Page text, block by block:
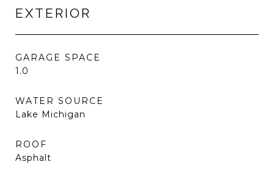
EXTERIOR
GARAGE SPACE
1.0
WATER SOURCE
Lake Michigan
ROOF
Asphalt